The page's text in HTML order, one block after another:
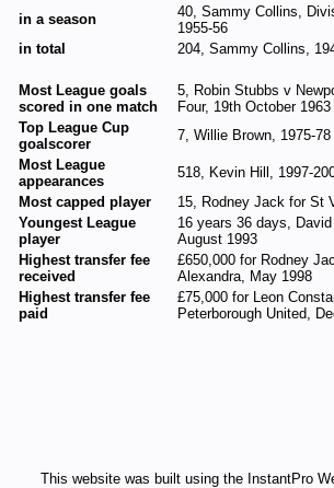
in a season
40, Sammy Collins,
1955-56
in total
204, Sammy Collins,
Most League goals
scored in one match
5, Robin Stubbs v
Four, 19th October 1963
Top League Cup
goalscorer
7, Willie Brown, 1975-78
Most League
appearances
518, Kevin Hill, 1997-
Most capped player
15, Rodney Jack for St
Youngest League
player
16 years 36 days,
August 1993
Highest transfer fee
received
£650,000 for Rodney
Alexandra, May 1998
Highest transfer fee
paid
£75,000 for Leon
Peterborough United,
This website was built using the InstantPro